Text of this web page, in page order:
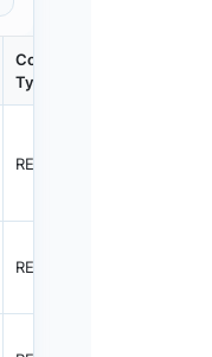
Container
Type
REEL
REEL